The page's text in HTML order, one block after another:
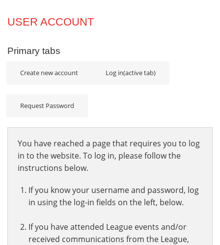
Projects
USER ACCOUNT
Primary tabs
Create new account Log in(active tab)
Request Password
You have reached a page that requires you to log
in to the website. To log in, please follow the
instructions below.
If you know your username and password, log
in using the log-in fields on the left, below.
If you have attended League events and/or
received communications from the League,